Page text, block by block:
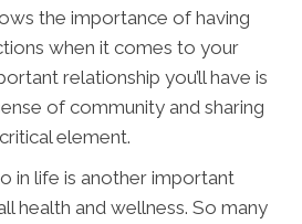
the importance of having
when it comes to your
relationship you’ll have is
of community and sharing
element.
in life is another important
health and wellness. So many